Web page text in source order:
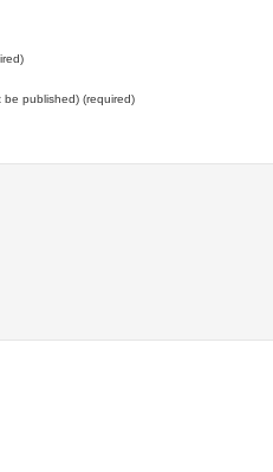
be published) (required)